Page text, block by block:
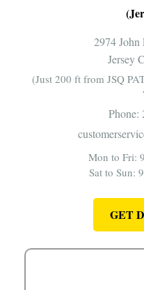
2974
Jersey
(Just 200 ft from JSQ
Phone:
Mon to Fri:
Sat to Sun:
GET